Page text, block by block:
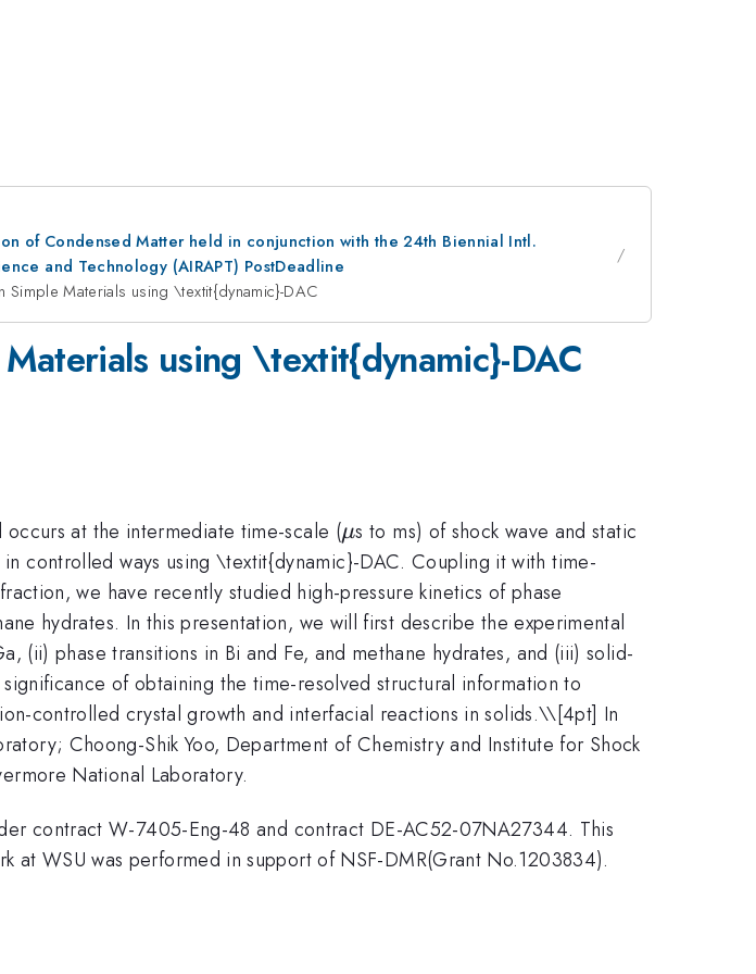
of Condensed Matter held in conjunction with the 24th Biennial Intl.
and Technology (AIRAPT) PostDeadline
Simple Materials using \textit{dynamic}-DAC
using \textit{dynamic}-DAC
at the intermediate time-scale (\mu
μs to ms) of shock wave and static
controlled ways using \textit{dynamic}-DAC. Coupling it with time-
we have recently studied high-pressure kinetics of phase
hydrates. In this presentation, we will first describe the experimental
(ii) phase transitions in Bi and Fe, and methane hydrates, and (iii) solid-
of obtaining the time-resolved structural information to
controlled crystal growth and interfacial reactions in solids.\\[4pt] In
Choong-Shik Yoo, Department of Chemistry and Institute for Shock
National Laboratory.
contract W-7405-Eng-48 and contract DE-AC52-07NA27344. This
at WSU was performed in support of NSF-DMR(Grant No.1203834).